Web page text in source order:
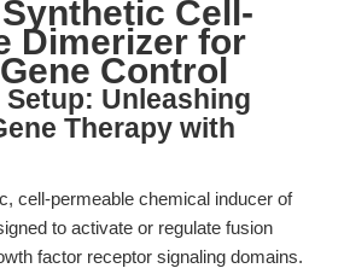
Cell-
Dimerizer for
Control
Unleashing
Therapy with
cell-permeable chemical inducer of
to activate or regulate fusion
factor receptor signaling domains.